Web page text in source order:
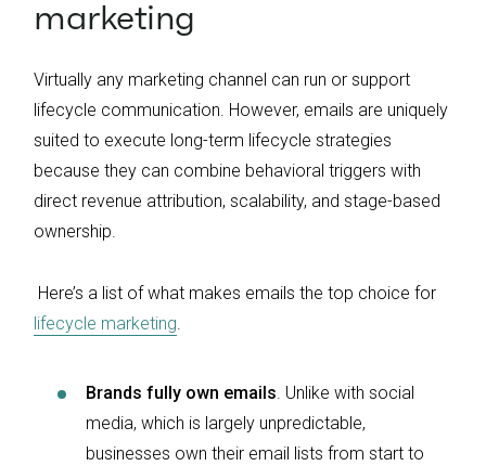
marketing
Virtually any marketing channel can run or support
lifecycle communication. However, emails are uniquely
suited to execute long-term lifecycle strategies
because they can combine behavioral triggers with
direct revenue attribution, scalability, and stage-based
ownership.
Here’s a list of what makes emails the top choice for
lifecycle marketing.
Brands fully own emails. Unlike with social
media, which is largely unpredictable,
businesses own their email lists from start to